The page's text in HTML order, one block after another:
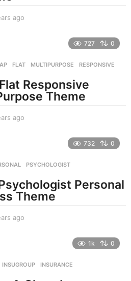
ago
g
o
727 0
,FLAT ,MULTIPURPOSE ,RESPONSIVE
Responsive
Theme
ago
s
g
o
732 0
,PSYCHOLOGIST
Personal
Theme
ago
s
1k 0
,INSUGROUP ,INSURANCE